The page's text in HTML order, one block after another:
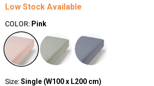
Low Stock Available
COLOR: Pink
Size:Single (W100 x L200 cm)